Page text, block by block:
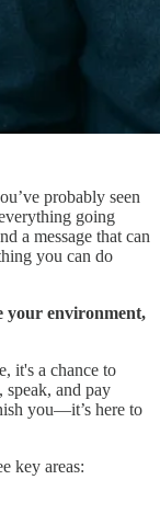
probably seen
going
a message that can
you can do
your environment,
it's a chance to
speak, and pay
you—it’s here to
key areas: